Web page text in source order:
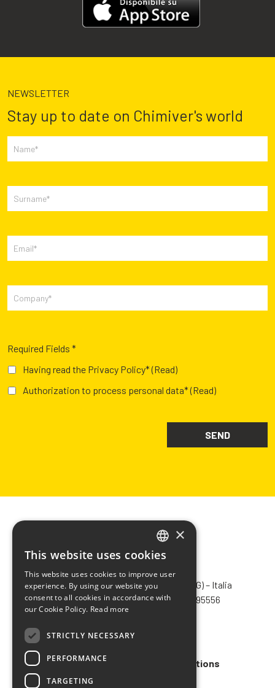
NEWSLETTER
Stay up to date on Chimiver's world
Required Fields *
Having read the Privacy Policy*(Read)
Authorization to process personal data*(Read)
CHIMIVER PANSERI S.p.A.
Via Bergamo, 1401 – 24030 Pontida (BG) – Italia
Tel.+39 035 795031– Fax +39 035 795556
info@chimiver.com
Faq
General Sales Terms and Conditions
ITALIAN
ENGLISH
FRENCH
×
This website uses cookies
This website uses cookies to improve user
experience. By using our website you
consent to all cookies in accordance with
our Cookie Policy. Read more
STRICTLY NECESSARY
PERFORMANCE
TARGETING